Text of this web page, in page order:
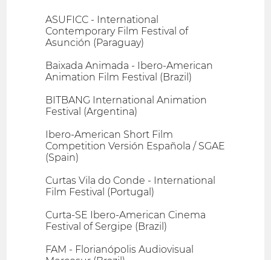
ASUFICC - International
Contemporary Film Festival of
Asunción (Paraguay)
Baixada Animada - Ibero-American
Animation Film Festival (Brazil)
BITBANG International Animation
Festival (Argentina)
Ibero-American Short Film
Competition Versión Española / SGAE
(Spain)
Curtas Vila do Conde - International
Film Festival (Portugal)
Curta-SE Ibero-American Cinema
Festival of Sergipe (Brazil)
FAM - Florianópolis Audiovisual